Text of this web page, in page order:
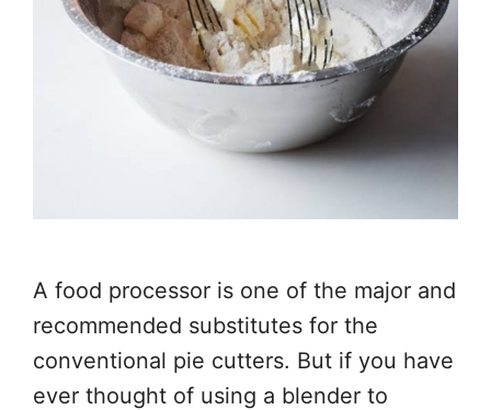
A food processor is one of the major and
recommended substitutes for the
conventional pie cutters. But if you have
ever thought of using a blender to